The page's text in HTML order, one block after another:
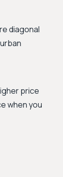
diagonal
price
when you